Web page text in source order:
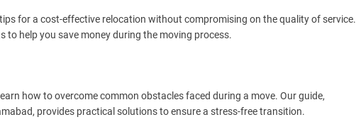
for a cost-effective relocation without compromising on the quality of service.
to help you save money during the moving process.
how to overcome common obstacles faced during a move. Our guide,
provides practical solutions to ensure a stress-free transition.